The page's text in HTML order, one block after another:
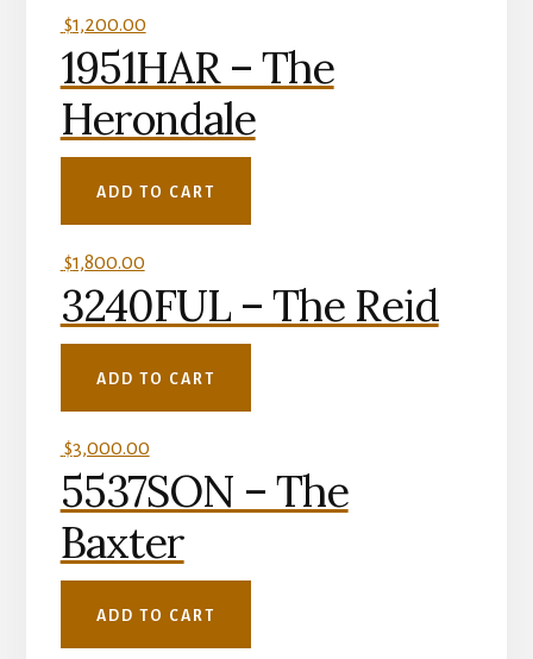
$1,200.00
1951HAR – The
Herondale
ADD TO CART
$1,800.00
3240FUL – The Reid
ADD TO CART
$3,000.00
5537SON – The
Baxter
ADD TO CART